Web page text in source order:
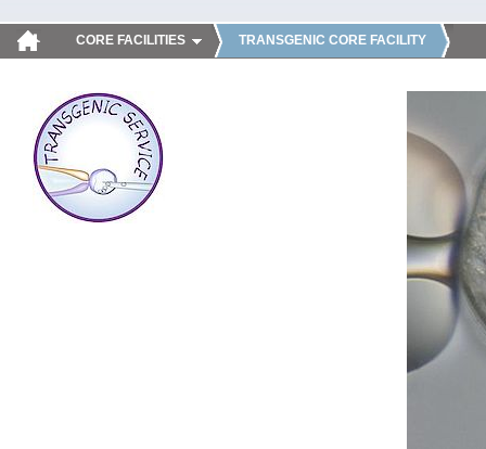
CORE FACILITIES TRANSGENIC CORE FACILITY